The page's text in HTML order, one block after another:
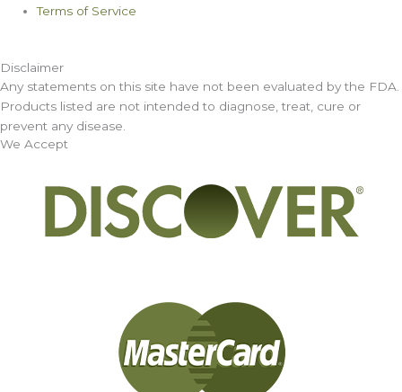
Terms of Service
Disclaimer
Any statements on this site have not been evaluated by the FDA.
Products listed are not intended to diagnose, treat, cure or
prevent any disease.
We Accept